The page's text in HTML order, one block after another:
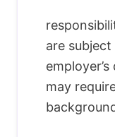
are
may